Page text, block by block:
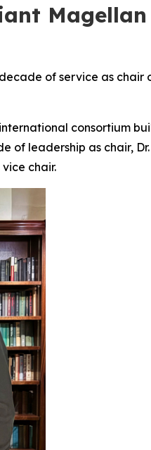
Magellan
of service as chair
international consortium
of leadership as chair,
chair.